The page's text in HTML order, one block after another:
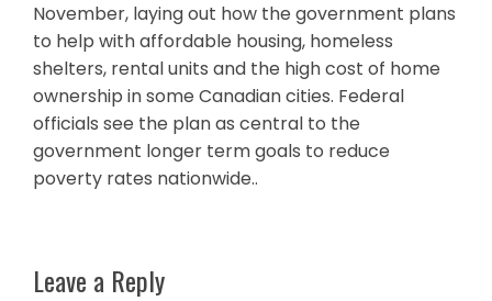
November, laying out how the government plans
to help with affordable housing, homeless
shelters, rental units and the high cost of home
ownership in some Canadian cities. Federal
officials see the plan as central to the
government longer term goals to reduce
poverty rates nationwide..
Leave a Reply